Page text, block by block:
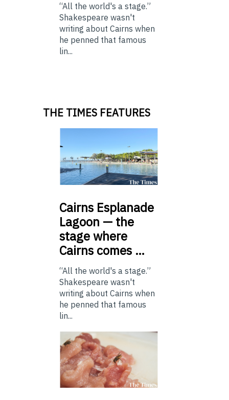
“All the world's a stage.”
Shakespeare wasn't
writing about Cairns when
he penned that famous
lin...
THE TIMES FEATURES
Cairns Esplanade
Lagoon — the
stage where
Cairns comes …
“All the world's a stage.”
Shakespeare wasn't
writing about Cairns when
he penned that famous
lin...